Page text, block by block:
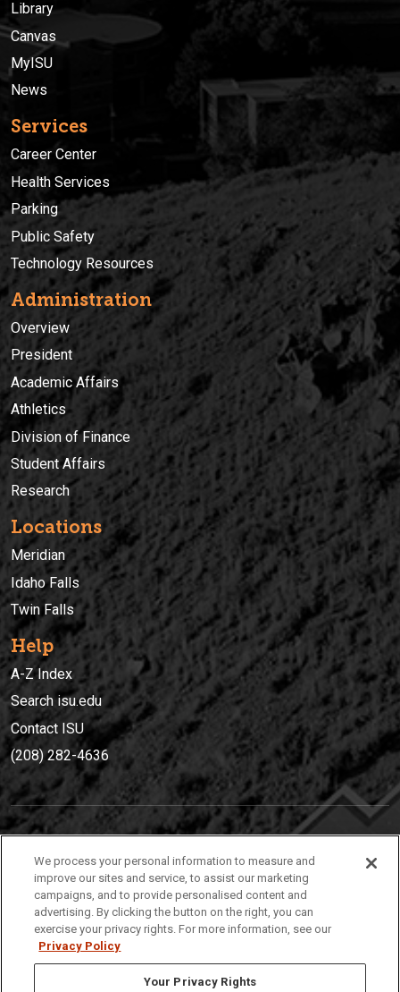
Library
Canvas
MyISU
News
Services
Career Center
Health Services
Parking
Public Safety
Technology Resources
Administration
Overview
President
Academic Affairs
Athletics
Division of Finance
Student Affairs
Research
Locations
Meridian
Idaho Falls
Twin Falls
Help
A-Z Index
Search isu.edu
Contact ISU
(208) 282-4636
(208) 282-4636
921 South 8th Avenue | Pocatello, Idaho, 83209
We process your personal information to measure and
improve our sites and service, to assist our marketing
campaigns, and to provide personalised content and
advertising. By clicking the button on the right, you can
exercise your privacy rights. For more information, see our
Privacy Policy
Your Privacy Rights